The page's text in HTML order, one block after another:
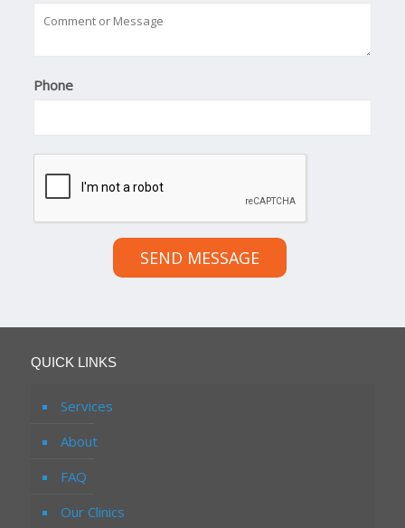
Phone
SEND MESSAGE
QUICK LINKS
Services
About
FAQ
Our Clinics